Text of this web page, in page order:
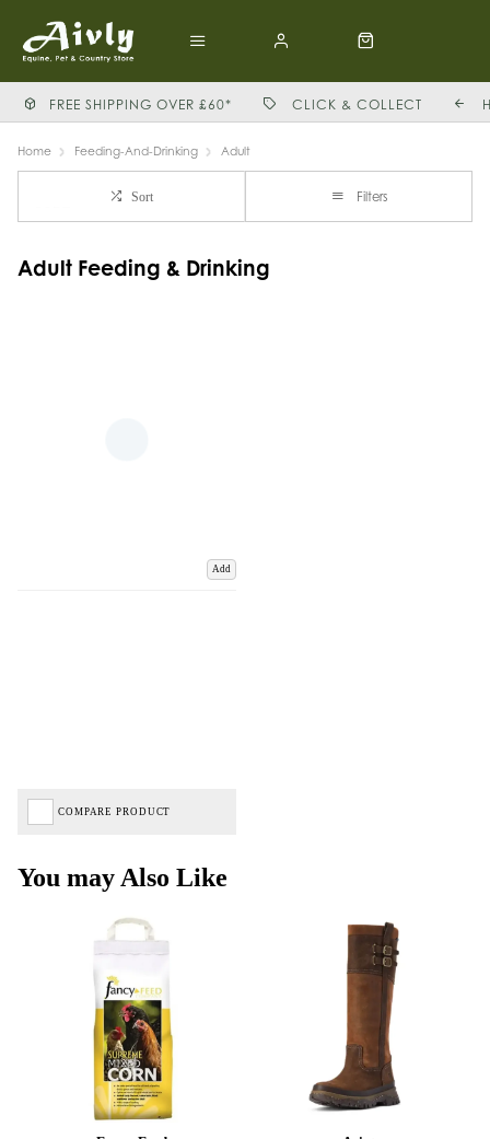
FREE SHIPPING OVER £60* CLICK & COLLECT
Home Feeding-And-Drinking Adult
Sort Filters
Adult Feeding & Drinking
Add
COMPARE PRODUCT